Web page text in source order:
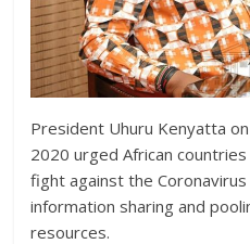
President Uhuru Kenyatta
2020 urged African
fight against the
information sharing and
resources.